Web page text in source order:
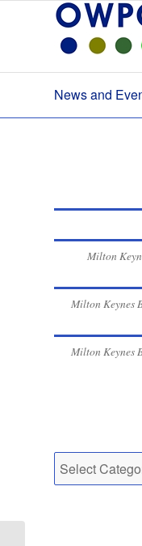
News and
Milton
Milton Keynes
Milton Keynes